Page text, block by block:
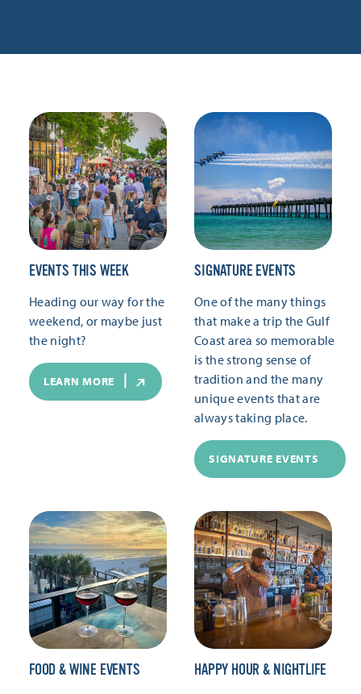
EVENTS THIS WEEK
Heading our way for the
weekend, or maybe just
the night?
LEARN MORE
SIGNATURE EVENTS
One of the many things
that make a trip the Gulf
Coast area so memorable
is the strong sense of
tradition and the many
unique events that are
always taking place.
SIGNATURE EVENTS
FOOD & WINE EVENTS HAPPY HOUR & NIGHTLIFE